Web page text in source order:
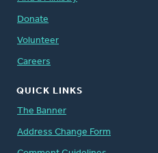
Donate
Volunteer
Careers
QUICK LINKS
The Banner
Address Change Form